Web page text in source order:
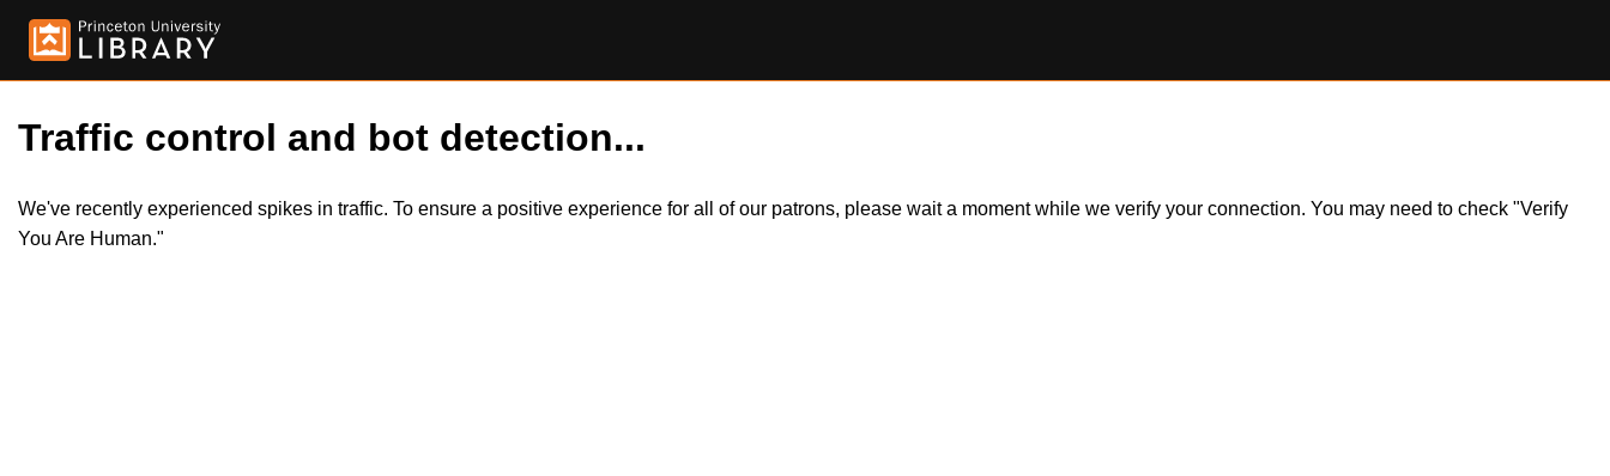
Traffic control and bot detection...
We've recently experienced spikes in traffic. To ensure a positive experience for all of our patrons, please wait a moment while we verify your connection. You may need to check "Verify
You Are Human."